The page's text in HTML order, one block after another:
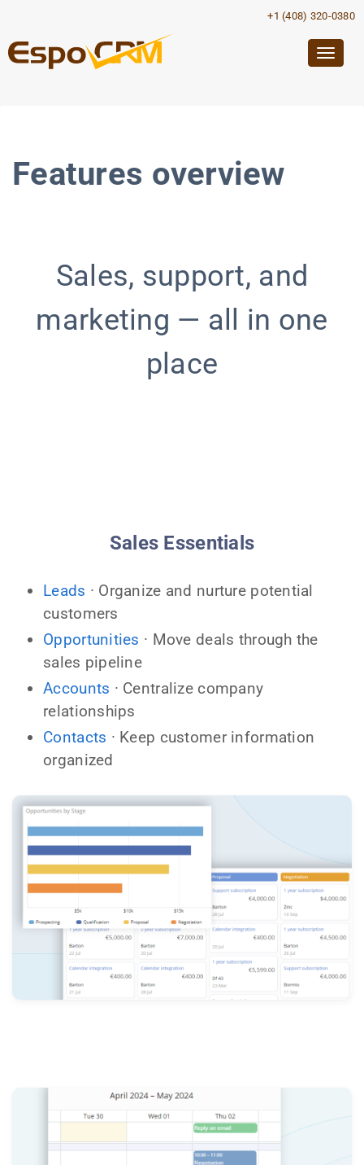
+1 (408) 320-0380
Features overview
Sales, support, and
marketing — all in one
place
Sales Essentials
Leads · Organize and nurture potential
customers
Opportunities · Move deals through the
sales pipeline
Accounts · Centralize company
relationships
Contacts · Keep customer information
organized